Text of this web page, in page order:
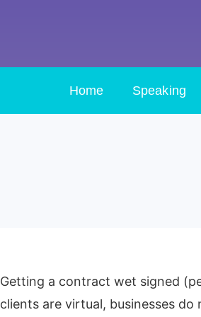
Home Speaking
Getting a contract wet signed
clients are virtual, businesses